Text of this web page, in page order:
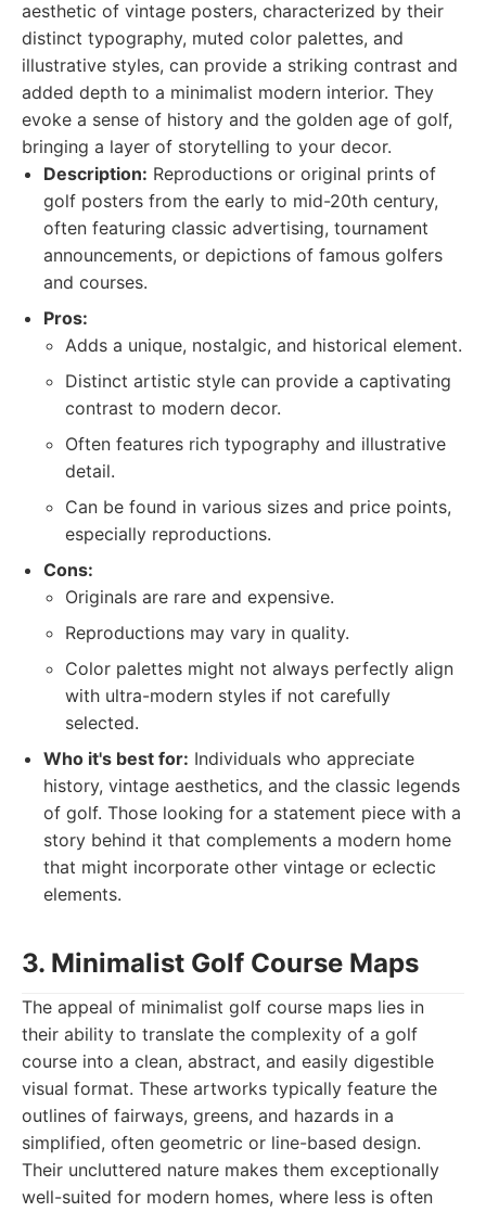
aesthetic of vintage posters, characterized by their
distinct typography, muted color palettes, and
illustrative styles, can provide a striking contrast and
added depth to a minimalist modern interior. They
evoke a sense of history and the golden age of golf,
bringing a layer of storytelling to your decor.
Description: Reproductions or original prints of
golf posters from the early to mid-20th century,
often featuring classic advertising, tournament
announcements, or depictions of famous golfers
and courses.
Pros:
Adds a unique, nostalgic, and historical element.
Distinct artistic style can provide a captivating
contrast to modern decor.
Often features rich typography and illustrative
detail.
Can be found in various sizes and price points,
especially reproductions.
Cons:
Originals are rare and expensive.
Reproductions may vary in quality.
Color palettes might not always perfectly align
with ultra-modern styles if not carefully
selected.
Who it's best for: Individuals who appreciate
history, vintage aesthetics, and the classic legends
of golf. Those looking for a statement piece with a
story behind it that complements a modern home
that might incorporate other vintage or eclectic
elements.
3. Minimalist Golf Course Maps
The appeal of minimalist golf course maps lies in
their ability to translate the complexity of a golf
course into a clean, abstract, and easily digestible
visual format. These artworks typically feature the
outlines of fairways, greens, and hazards in a
simplified, often geometric or line-based design.
Their uncluttered nature makes them exceptionally
well-suited for modern homes, where less is often